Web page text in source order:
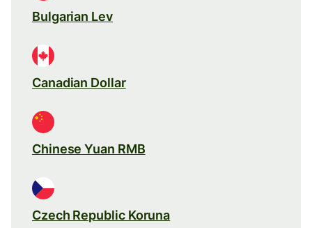
Bulgarian Lev
Canadian Dollar
Chinese Yuan RMB
Czech Republic Koruna